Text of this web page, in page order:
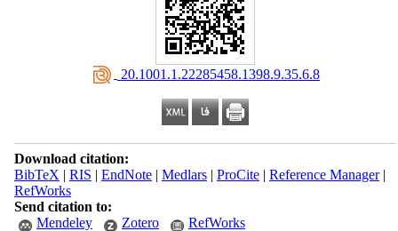
‎ 20.1001.1.22285458.1398.9.35.6.8
Download citation:
BibTeX | RIS | EndNote| Medlars| ProCite| Reference Manager|
RefWorks
Send citation to:
Mendeley
Zotero RefWorks